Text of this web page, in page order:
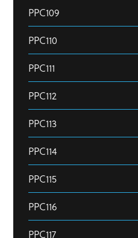
PPC109
PPC110
PPC111
PPC112
PPC113
PPC114
PPC115
PPC116
PPC117